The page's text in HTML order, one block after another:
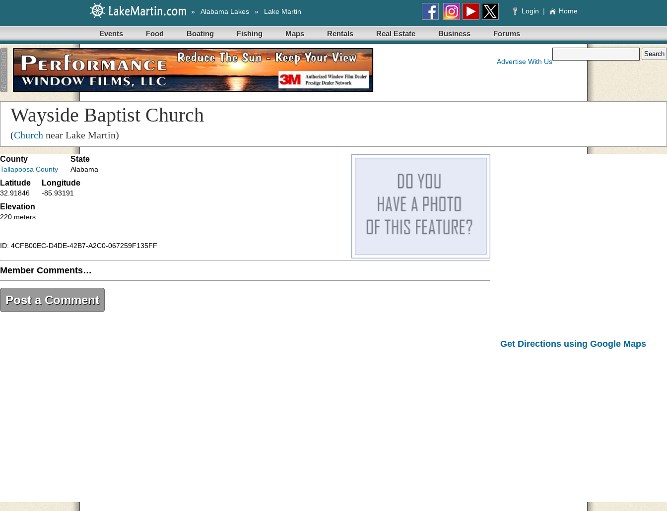
» Alabama Lakes » Lake Martin Login | Home
Events Food Boating Fishing Maps Rentals Real Estate Business Forums
Advertise With Us
Wayside Baptist Church
(Church near Lake Martin)
County
Tallapoosa County
State
Alabama
Latitude
32.91846
Longitude
-85.93191
Elevation
220 meters
ID: 4CFB00EC-D4DE-42B7-A2C0-067259F135FF
Member Comments…
Post a Comment
Get Directions using Google Maps